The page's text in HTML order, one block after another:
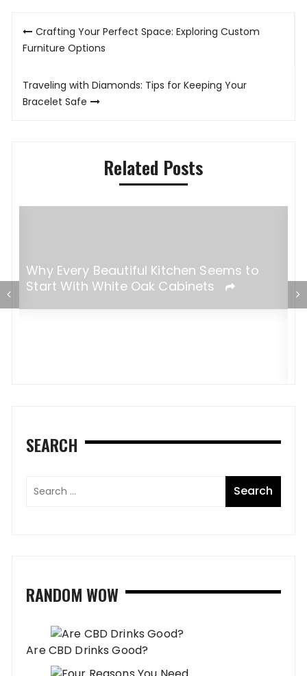
Post
navigation
Crafting Your Perfect Space: Exploring Custom
Furniture Options
Traveling with Diamonds: Tips for Keeping Your
Bracelet Safe
Related Posts
Why Every Beautiful Kitchen Seems to
Start With White Oak Cabinets
SEARCH
RANDOM WOW
Are CBD Drinks Good?